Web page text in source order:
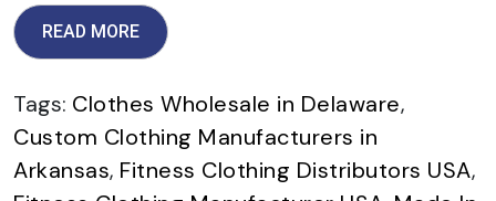
READ MORE
Tags: Clothes Wholesale in Delaware,
Custom Clothing Manufacturers in
Arkansas, Fitness Clothing Distributors USA,